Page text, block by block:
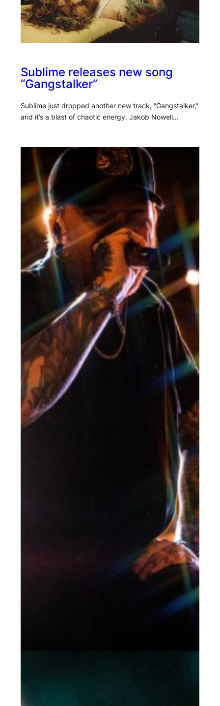
Sublime releases new song
“Gangstalker”
Sublime just dropped another new track, “Gangstalker,”
and it’s a blast of chaotic energy. Jakob Nowell…